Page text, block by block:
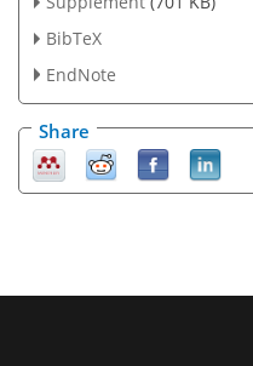
BibTeX
EndNote
Share